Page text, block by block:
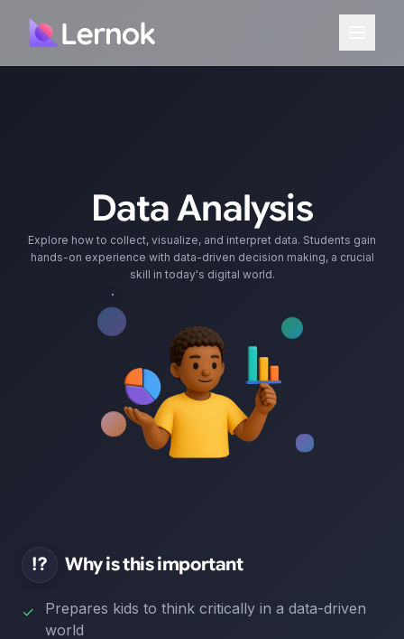
Data Analysis
Explore how to collect, visualize, and interpret data. Students gain
hands-on experience with data-driven decision making, a crucial
skill in today's digital world.
⁉️ Why is this important
✓
Prepares kids to think critically in a data-driven
world